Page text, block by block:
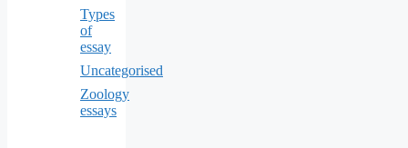
Types
of
essay
Uncategorised
Zoology
essays